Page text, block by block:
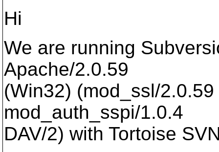
Hi
We are running
Apache/2.0.59
(Win32) (mod_ssl/
mod_auth_sspi/1.0.4
DAV/2) with Tortoise